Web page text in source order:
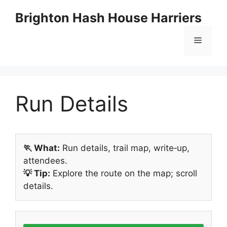
Brighton Hash House Harriers
Menu
Run Details
🏃 What: Run details, trail map, write‑up,
attendees.
💡 Tip: Explore the route on the map; scroll
details.